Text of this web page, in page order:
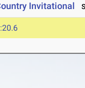
Invitational